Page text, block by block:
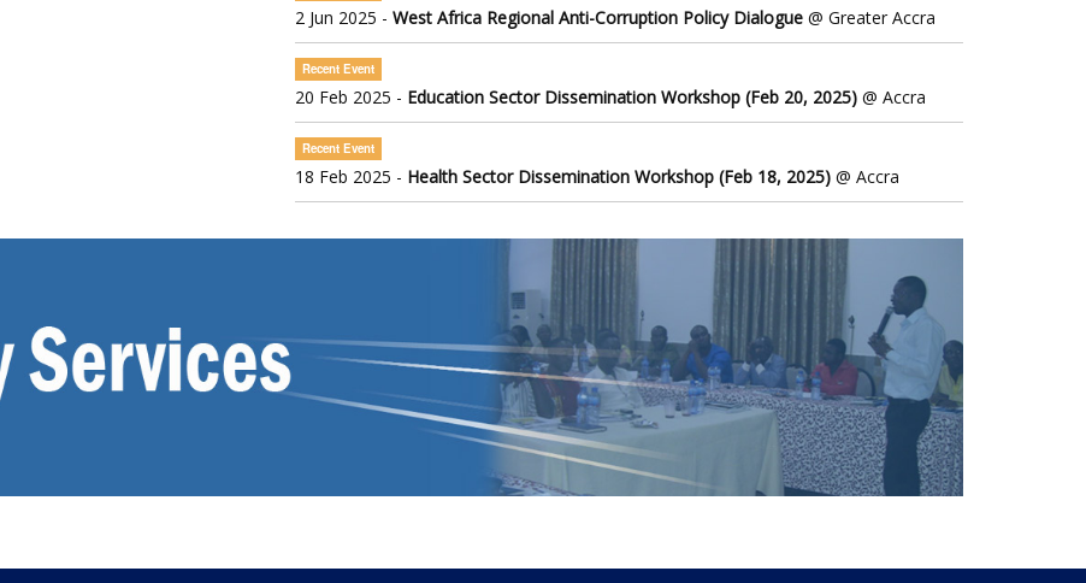
2 Jun 2025 - West Africa Regional Anti-Corruption Policy Dialogue @ Greater Accra
Recent Event
20 Feb 2025 - Education Sector Dissemination Workshop (Feb 20, 2025) @ Accra
Recent Event
18 Feb 2025 - Health Sector Dissemination Workshop (Feb 18, 2025) @ Accra